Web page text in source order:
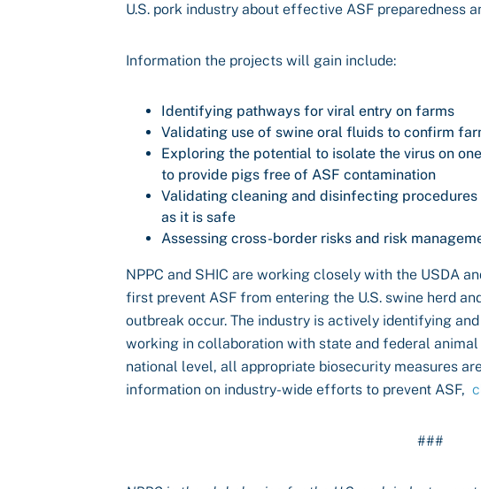
U.S. pork industry about effective ASF preparedness
Information the projects will gain include:
Identifying pathways for viral entry on farms
Validating use of swine oral fluids to confirm
Exploring the potential to isolate the virus on
to provide pigs free of ASF contamination
Validating cleaning and disinfecting
as it is safe
Assessing cross-border risks and risk
NPPC and SHIC are working closely with the USDA
first prevent ASF from entering the U.S. swine herd
outbreak occur. The industry is actively identifying
working in collaboration with state and federal
national level, all appropriate biosecurity measures
information on industry-wide efforts to prevent ASF,
###